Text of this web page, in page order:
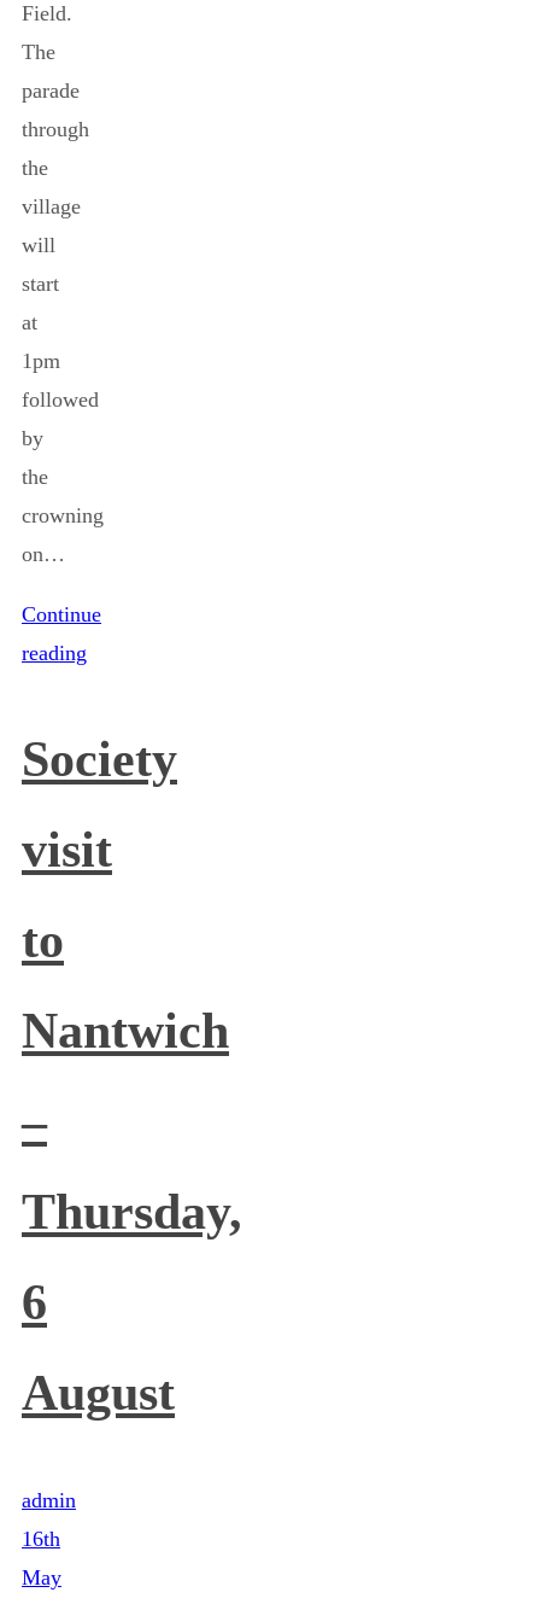
Field.
The
parade
through
the
village
will
start
at
1pm
followed
by
the
crowning
on…
Continue
reading
Society
visit
to
Nantwich
–
Thursday,
6
August
admin
16th
May